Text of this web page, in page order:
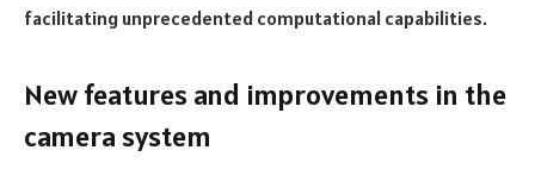
facilitating unprecedented computational capabilities.
New features and improvements in the
camera system